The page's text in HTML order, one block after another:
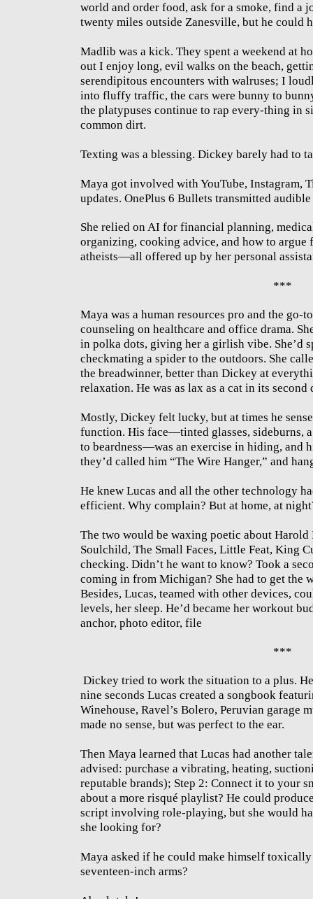
world and order food, ask for a smoke, find a
twenty miles outside Zanesville, but he could
Madlib was a kick. They spent a weekend at
out I enjoy long, evil walks on the beach,
serendipitous encounters with walruses; I
into fluffy traffic, the cars were bunny to
the platypuses continue to rap every-thing in
common dirt.
Texting was a blessing. Dickey barely had to
Maya got involved with YouTube, Instagram,
updates. OnePlus 6 Bullets transmitted
She relied on AI for financial planning,
organizing, cooking advice, and how to
atheists—all offered up by her personal
***
Maya was a human resources pro and the go-
counseling on healthcare and office drama.
in polka dots, giving her a girlish vibe. She’d
checkmating a spider to the outdoors. She
the breadwinner, better than Dickey at
relaxation. He was as lax as a cat in its second
Mostly, Dickey felt lucky, but at times he
function. His face—tinted glasses, sideburns,
to beardness—was an exercise in hiding, and
they’d called him “The Wire Hanger,” and
He knew Lucas and all the other technology
efficient. Why complain? But at home, at
The two would be waxing poetic about
Soulchild, The Small Faces, Little Feat, King
checking. Didn’t he want to know? Took a
coming in from Michigan? She had to get the
Besides, Lucas, teamed with other devices,
levels, her sleep. He’d became her workout
anchor, photo editor, file
***
Dickey tried to work the situation to a plus.
nine seconds Lucas created a songbook
Winehouse, Ravel’s Bolero, Peruvian garage
made no sense, but was perfect to the ear.
Then Maya learned that Lucas had another
advised: purchase a vibrating, heating,
reputable brands); Step 2: Connect it to your
about a more risqué playlist? He could
script involving role-playing, but she would
she looking for?
Maya asked if he could make himself
seventeen-inch arms?